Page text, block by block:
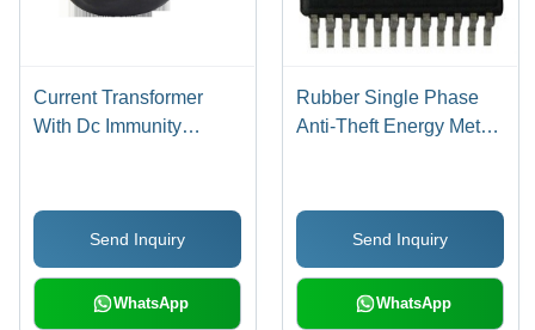
Current Transformer
With Dc Immunity
Send Inquiry
WhatsApp
Rubber Single Phase
Anti-Theft Energy Meter
Send Inquiry
WhatsApp